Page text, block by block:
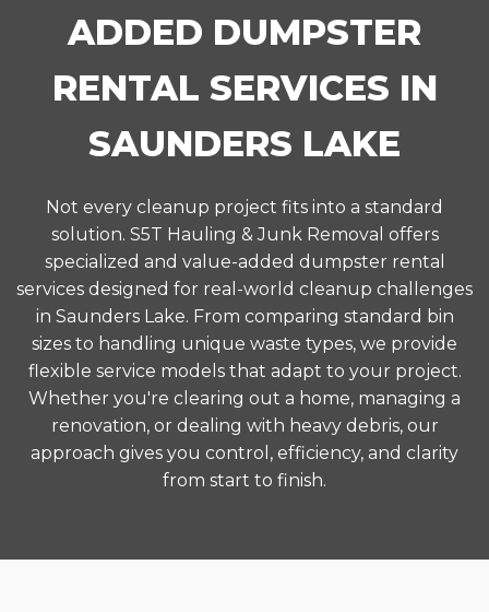
ADDED DUMPSTER
RENTAL SERVICES IN
SAUNDERS LAKE
Not every cleanup project fits into a standard
solution. S5T Hauling & Junk Removal offers
specialized and value-added dumpster rental
services designed for real-world cleanup challenges
in Saunders Lake. From comparing standard bin
sizes to handling unique waste types, we provide
flexible service models that adapt to your project.
Whether you're clearing out a home, managing a
renovation, or dealing with heavy debris, our
approach gives you control, efficiency, and clarity
from start to finish.